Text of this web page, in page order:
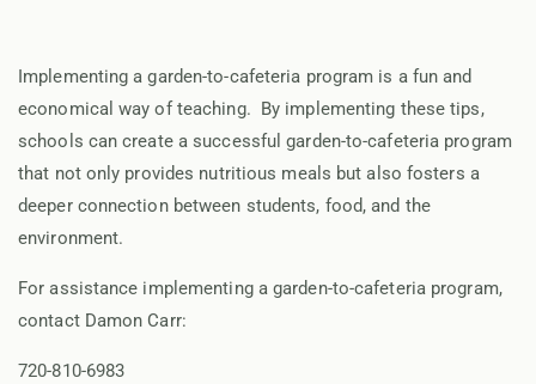
Implementing a garden-to-cafeteria program is a fun and
economical way of teaching. By implementing these tips,
schools can create a successful garden-to-cafeteria program
that not only provides nutritious meals but also fosters a
deeper connection between students, food, and the
environment.
For assistance implementing a garden-to-cafeteria program,
contact Damon Carr:
720-810-6983